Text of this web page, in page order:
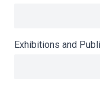
Exhibitions and